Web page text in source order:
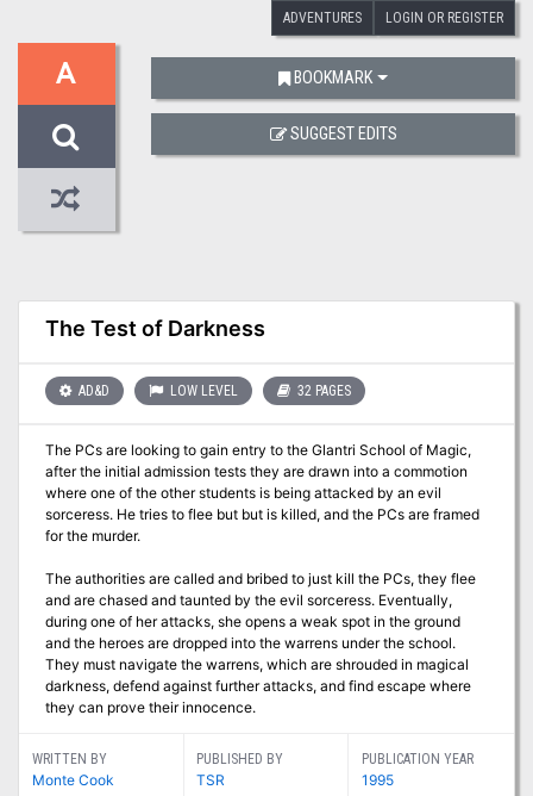
ADVENTURES LOGIN OR REGISTER
A
The Test of Darkness
AD&D LOW LEVEL 32 PAGES
The PCs are looking to gain entry to the Glantri School of Magic,
after the initial admission tests they are drawn into a commotion
where one of the other students is being attacked by an evil
sorceress. He tries to flee but but is killed, and the PCs are framed
for the murder.
The authorities are called and bribed to just kill the PCs, they flee
and are chased and taunted by the evil sorceress. Eventually,
during one of her attacks, she opens a weak spot in the ground
and the heroes are dropped into the warrens under the school.
They must navigate the warrens, which are shrouded in magical
darkness, defend against further attacks, and find escape where
they can prove their innocence.
WRITTEN BY
Monte Cook
PUBLISHED BY
TSR
PUBLICATION YEAR
1995
BOOKMARK
SUGGEST EDITS